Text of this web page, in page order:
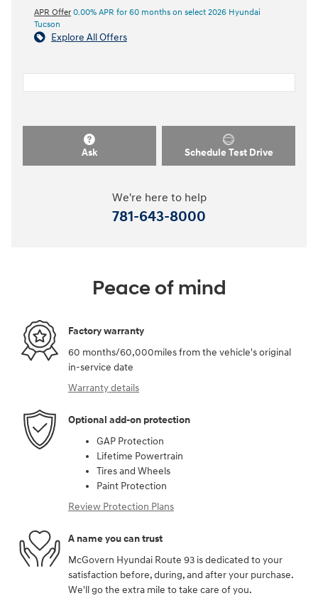
APR Offer 0.00% APR for 60 months on select 2026 Hyundai
Tucson
Explore All Offers
Ask Schedule Test Drive
We're here to help
781-643-8000
Peace of mind
Factory warranty
60 months/60,000miles from the vehicle's original
in-service date
Warranty details
Optional add-on protection
GAP Protection
Lifetime Powertrain
Tires and Wheels
Paint Protection
Review Protection Plans
A name you can trust
McGovern Hyundai Route 93 is dedicated to your
satisfaction before, during, and after your purchase.
We'll go the extra mile to take care of you.